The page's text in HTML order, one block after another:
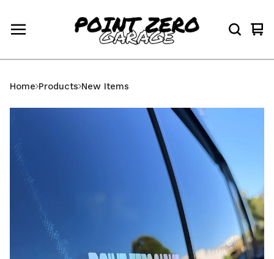
0
Home Products New Items